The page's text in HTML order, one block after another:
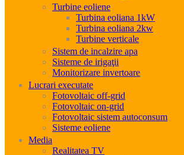
Turbine eoliene
Turbina eoliana 1kW
Turbina eoliana 2kw
Turbine verticale
Sistem de incalzire apa
Sisteme de irigaţii
Monitorizare invertoare
Lucrari executate
Fotovoltaic off-grid
Fotovoltaic on-grid
Fotovoltaic sistem autoconsum
Sisteme eoliene
Media
Realitatea TV